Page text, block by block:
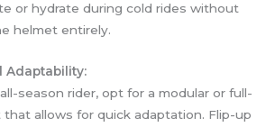
or hydrate during cold rides without
helmet entirely.
Adaptability:
season rider, opt for a modular or full-
allows for quick adaptation. Flip-up